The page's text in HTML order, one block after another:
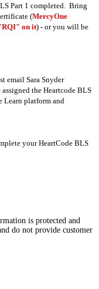
Part 1 completed. Bring
(MercyOne
on it) - or you will be
email Sara Snyder
assigned the Heartcode BLS
Learn platform and
your HeartCode BLS
is protected and
do not provide customer